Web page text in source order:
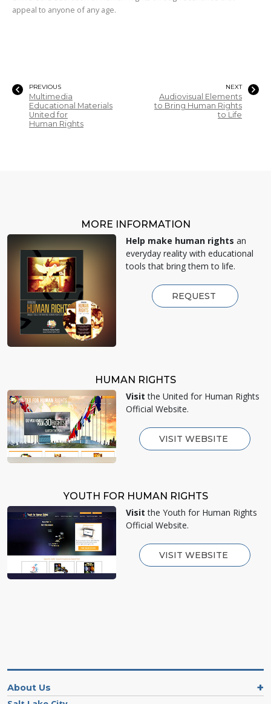
appeal to anyone of any age.
PREVIOUS
Multimedia
Educational Materials
United for
Human Rights
NEXT
Audiovisual Elements
to Bring Human Rights
to Life
MORE INFORMATION
Help make human rights an
everyday reality with educational
tools that bring them to life.
REQUEST
HUMAN RIGHTS
Visit the United for Human Rights
Official Website.
VISIT WEBSITE
YOUTH FOR HUMAN RIGHTS
Visit the Youth for Human Rights
Official Website.
VISIT WEBSITE
About Us